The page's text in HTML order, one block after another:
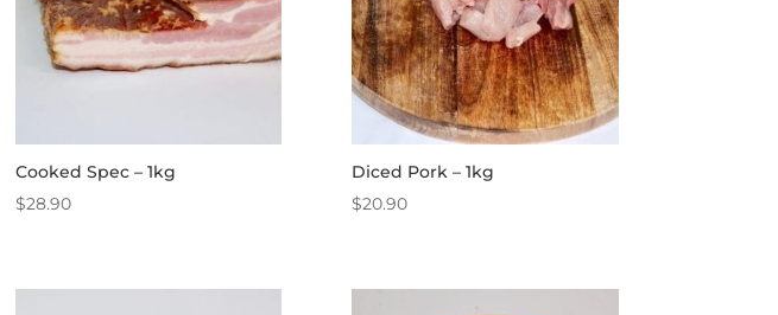
Cooked Spec – 1kg
$28.90
Diced Pork – 1kg
$20.90